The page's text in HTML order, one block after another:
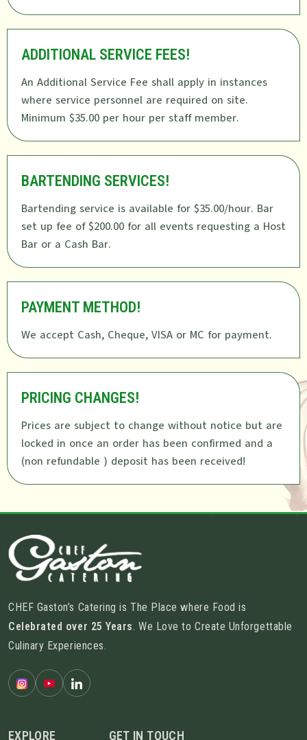
ADDITIONAL SERVICE FEES!
An Additional Service Fee shall apply in instances
where service personnel are required on site.
Minimum $35.00 per hour per staff member.
BARTENDING SERVICES!
Bartending service is available for $35.00/hour. Bar
set up fee of $200.00 for all events requesting a Host
Bar or a Cash Bar.
PAYMENT METHOD!
We accept Cash, Cheque, VISA or MC for payment.
PRICING CHANGES!
Prices are subject to change without notice but are
locked in once an order has been confirmed and a
(non refundable ) deposit has been received!
CHEF Gaston’s Catering is The Place where Food is
Celebrated over 25 Years. We Love to Create Unforgettable
Culinary Experiences.
EXPLORE GET IN TOUCH